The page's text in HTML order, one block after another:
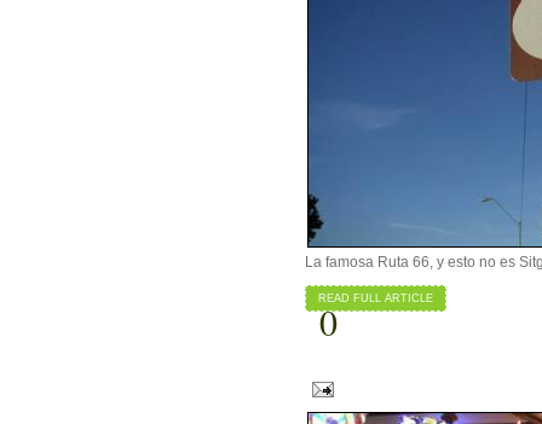
La famosa Ruta 66, y esto no es
READ FULL ARTICLE
0